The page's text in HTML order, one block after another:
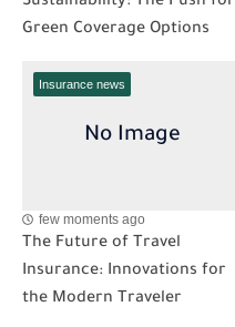
Green Coverage Options
Insurance news
few moments ago
The Future of Travel
Insurance: Innovations for
the Modern Traveler